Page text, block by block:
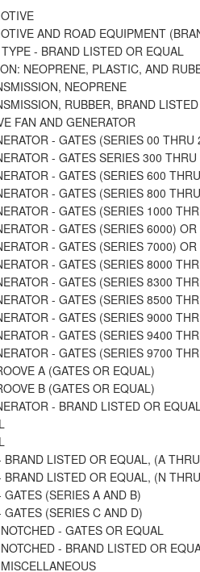
AND ROAD EQUIPMENT
- BRAND LISTED OR EQUAL
NEOPRENE, PLASTIC, AND
NEOPRENE
RUBBER, BRAND
FAN AND GENERATOR
- GATES (SERIES 00 THRU
- GATES SERIES 300 THRU
- GATES (SERIES 600 THRU
- GATES (SERIES 800 THRU
- GATES (SERIES 1000
- GATES (SERIES 6000) OR
- GATES (SERIES 7000) OR
- GATES (SERIES 8000
- GATES (SERIES 8300
- GATES (SERIES 8500
- GATES (SERIES 9000
- GATES (SERIES 9400
- GATES (SERIES 9700
A (GATES OR EQUAL)
B (GATES OR EQUAL)
- BRAND LISTED OR
LISTED OR EQUAL, (A THRU
BRAND LISTED OR EQUAL, (N THRU
(SERIES A AND B)
(SERIES C AND D)
- GATES OR EQUAL
- BRAND LISTED OR